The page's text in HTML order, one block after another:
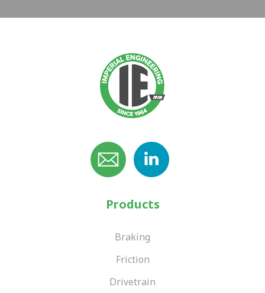
Products
Braking
Friction
Drivetrain